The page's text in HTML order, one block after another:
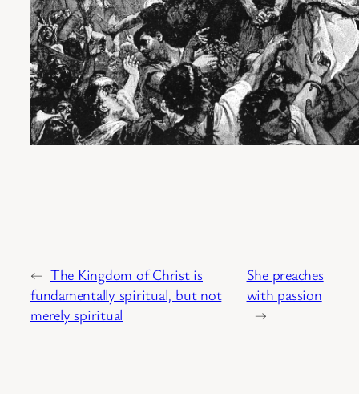
← The Kingdom of Christ is
fundamentally spiritual, but not
merely spiritual
She preaches
with passion
→